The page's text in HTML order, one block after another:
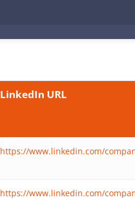
LinkedIn URL
https://www.linkedin.com/
https://www.linkedin.com/